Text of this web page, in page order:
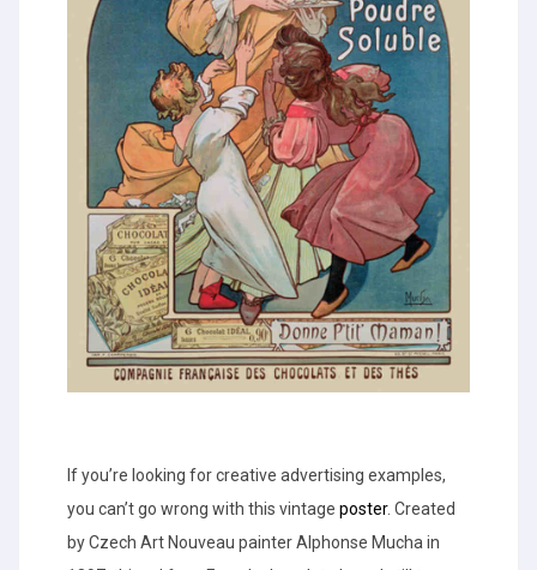
If you’re looking for creative advertising examples,
you can’t go wrong with this vintage poster. Created
by Czech Art Nouveau painter Alphonse Mucha in